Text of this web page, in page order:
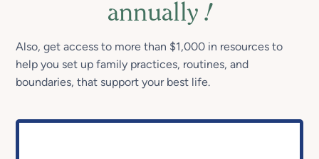
annually!
Also, get access to more than $1,000 in resources to
help you set up family practices, routines, and
boundaries, that support your best life.